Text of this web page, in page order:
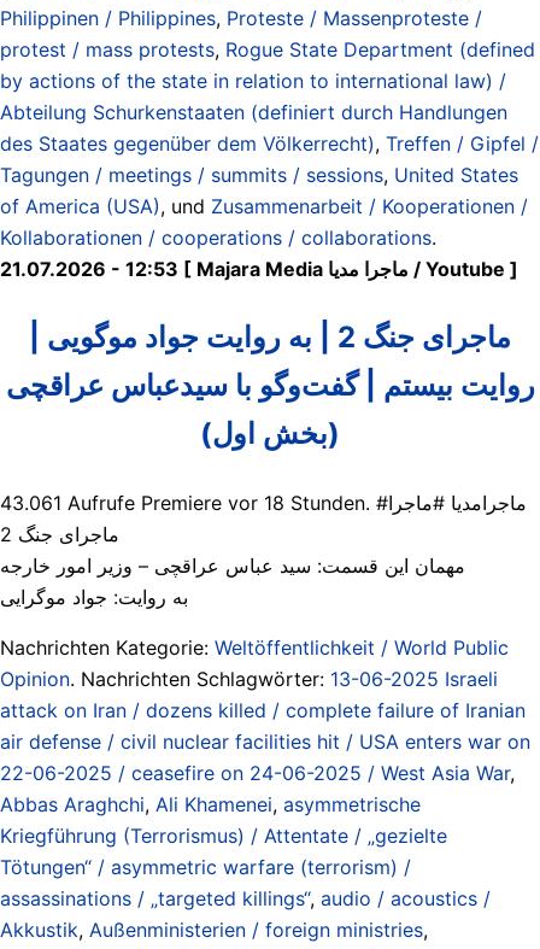
Philippinen / Philippines, Proteste / Massenproteste /
protest / mass protests, Rogue State Department (defined
by actions of the state in relation to international law) /
Abteilung Schurkenstaaten (definiert durch Handlungen
des Staates gegenüber dem Völkerrecht), Treffen / Gipfel /
Tagungen / meetings / summits / sessions, United States
of America (USA), und Zusammenarbeit / Kooperationen /
Kollaborationen / cooperations / collaborations.
21.07.2026 - 12:53 [ Majara Media ماجرا مدیا / Youtube ]
ماجرای جنگ 2 | به روایت جواد موگویی |
روایت بیستم | گفت‌وگو با سیدعباس عراقچی
(بخش اول)
43.061 Aufrufe Premiere vor 18 Stunden. #ماجرامدیا #ماجرا
ماجرای جنگ 2
مهمان این قسمت: سید عباس عراقچی – وزیر امور خارجه
به روایت: جواد موگرایی
Nachrichten Kategorie: Weltöffentlichkeit / World Public
Opinion. Nachrichten Schlagwörter: 13-06-2025 Israeli
attack on Iran / dozens killed / complete failure of Iranian
air defense / civil nuclear facilities hit / USA enters war on
22-06-2025 / ceasefire on 24-06-2025 / West Asia War,
Abbas Araghchi, Ali Khamenei, asymmetrische
Kriegführung (Terrorismus) / Attentate / „gezielte
Tötungen“ / asymmetric warfare (terrorism) /
assassinations / „targeted killings“, audio / acoustics /
Akkustik, Außenministerien / foreign ministries,